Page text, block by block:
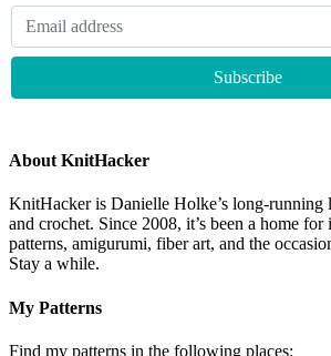
About KnitHacker
KnitHacker is Danielle Holke’s long-running
and crochet. Since 2008, it’s been a home for
patterns, amigurumi, fiber art, and the
Stay a while.
My Patterns
Find my patterns in the following places: